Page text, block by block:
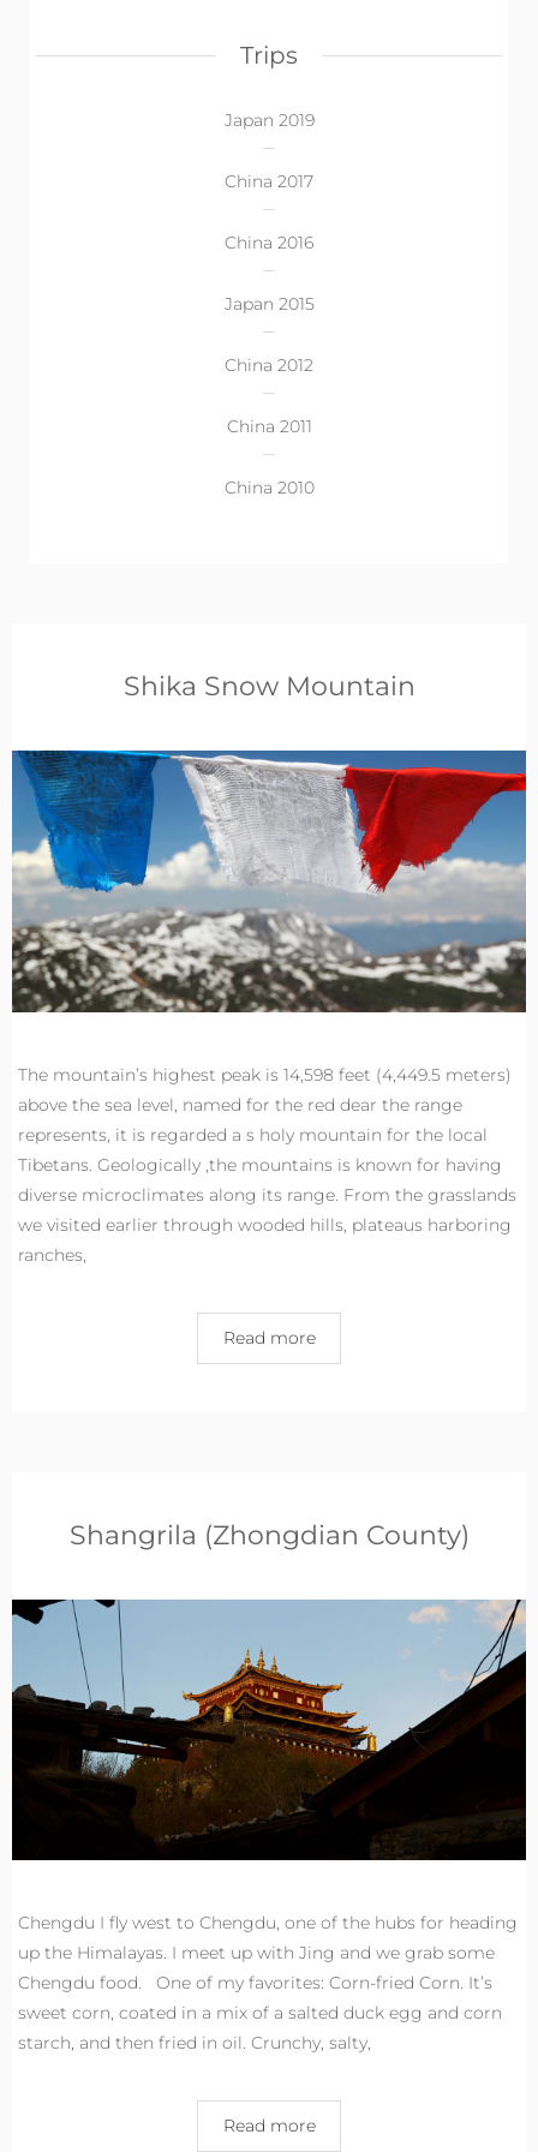
Trips
Japan 2019
China 2017
China 2016
Japan 2015
China 2012
China 2011
China 2010
Shika Snow Mountain
The mountain’s highest peak is 14,598 feet (4,449.5 meters)
above the sea level, named for the red dear the range
represents, it is regarded a s holy mountain for the local
Tibetans. Geologically ,the mountains is known for having
diverse microclimates along its range. From the grasslands
we visited earlier through wooded hills, plateaus harboring
ranches,
Read more
Shangrila (Zhongdian County)
Chengdu I fly west to Chengdu, one of the hubs for heading
up the Himalayas. I meet up with Jing and we grab some
Chengdu food. One of my favorites: Corn-fried Corn. It’s
sweet corn, coated in a mix of a salted duck egg and corn
starch, and then fried in oil. Crunchy, salty,
Read more